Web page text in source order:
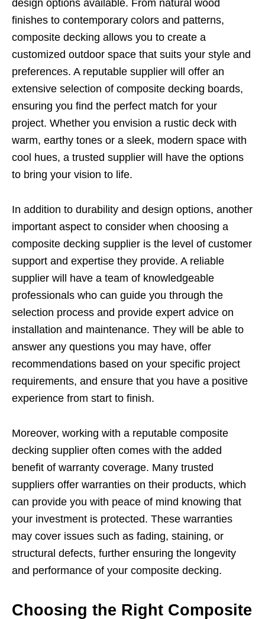
design options available. From natural wood
finishes to contemporary colors and patterns,
composite decking allows you to create a
customized outdoor space that suits your style and
preferences. A reputable supplier will offer an
extensive selection of composite decking boards,
ensuring you find the perfect match for your
project. Whether you envision a rustic deck with
warm, earthy tones or a sleek, modern space with
cool hues, a trusted supplier will have the options
to bring your vision to life.
In addition to durability and design options, another
important aspect to consider when choosing a
composite decking supplier is the level of customer
support and expertise they provide. A reliable
supplier will have a team of knowledgeable
professionals who can guide you through the
selection process and provide expert advice on
installation and maintenance. They will be able to
answer any questions you may have, offer
recommendations based on your specific project
requirements, and ensure that you have a positive
experience from start to finish.
Moreover, working with a reputable composite
decking supplier often comes with the added
benefit of warranty coverage. Many trusted
suppliers offer warranties on their products, which
can provide you with peace of mind knowing that
your investment is protected. These warranties
may cover issues such as fading, staining, or
structural defects, further ensuring the longevity
and performance of your composite decking.
Choosing the Right Composite